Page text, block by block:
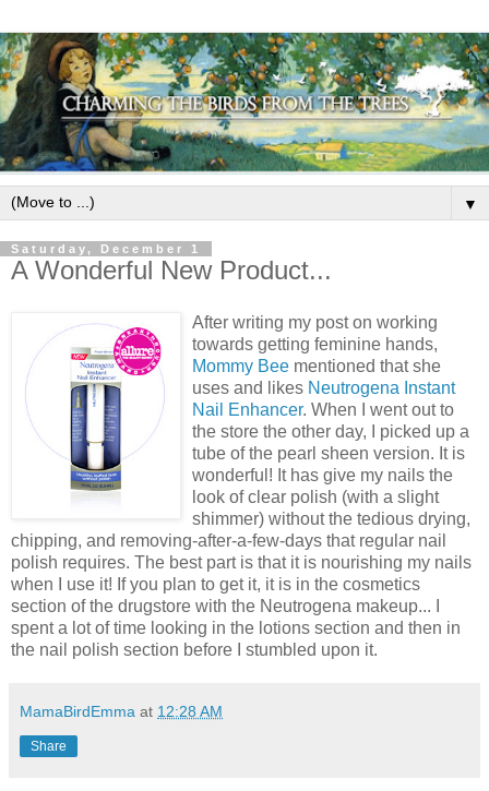
▼
Saturday, December 1
A Wonderful New Product...
After writing my post on working
towards getting feminine hands,
Mommy Bee mentioned that she
uses and likes Neutrogena Instant
Nail Enhancer. When I went out to
the store the other day, I picked up a
tube of the pearl sheen version. It is
wonderful! It has give my nails the
look of clear polish (with a slight
shimmer) without the tedious drying,
chipping, and removing-after-a-few-days that regular nail
polish requires. The best part is that it is nourishing my nails
when I use it! If you plan to get it, it is in the cosmetics
section of the drugstore with the Neutrogena makeup... I
spent a lot of time looking in the lotions section and then in
the nail polish section before I stumbled upon it.
MamaBirdEmma at 12:28 AM
Share